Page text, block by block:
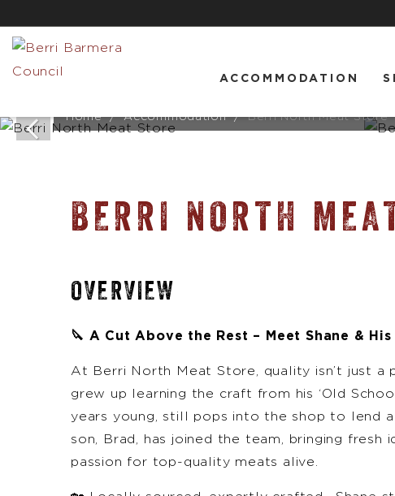
ACCOMMODATION
Home Accommodation Berri North Meat Store
BERRI NORTH
OVERVIEW
🔪 A Cut Above the Rest – Meet Shane &
At Berri North Meat Store, quality isn’t just a
grew up learning the craft from his ‘Old
years young, still pops into the shop to lend a
son, Brad, has joined the team, bringing fresh
passion for top-quality meats alive.